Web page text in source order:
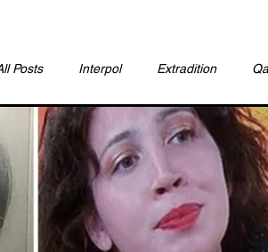
Posts Interpol Extradition
Ras Al Khaimah Litigation & Civil
Sharjah Environment Princess